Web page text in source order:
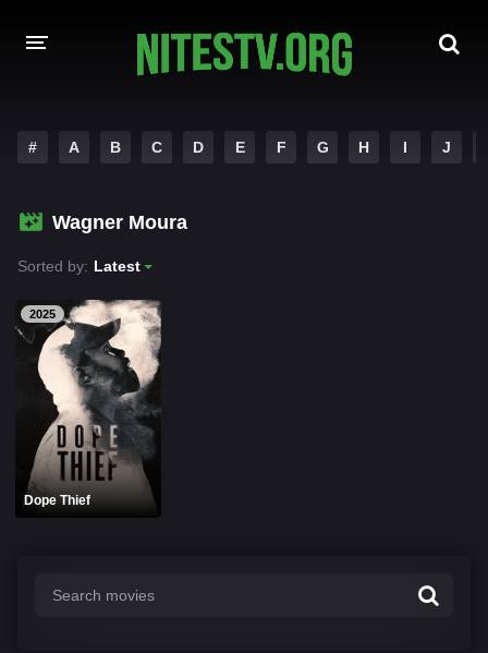
HOLLYWOOD MOVIES
# A B C D E F G H I J
Wagner Moura
Sorted by: Latest
2025
Dope Thief